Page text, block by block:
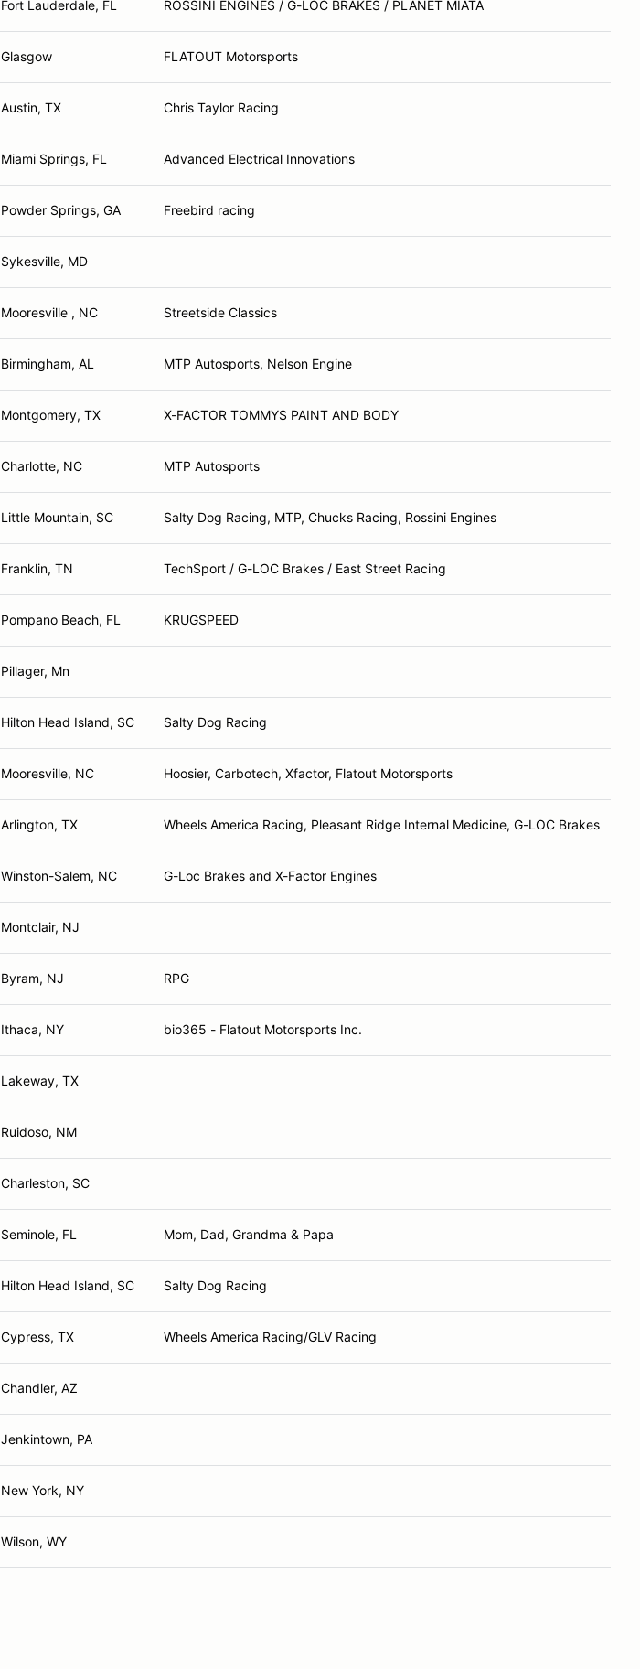
Fort Lauderdale, FL ROSSINI ENGINES / G-LOC BRAKES / PLANET MIATA
Glasgow FLATOUT Motorsports
Austin, TX Chris Taylor Racing
Miami Springs, FL Advanced Electrical Innovations
Powder Springs, GA Freebird racing
Sykesville, MD
Mooresville , NC Streetside Classics
Birmingham, AL MTP Autosports, Nelson Engine
Montgomery, TX X-FACTOR TOMMYS PAINT AND BODY
Charlotte, NC MTP Autosports
Little Mountain, SC Salty Dog Racing, MTP, Chucks Racing, Rossini Engines
Franklin, TN TechSport / G-LOC Brakes / East Street Racing
Pompano Beach, FL KRUGSPEED
Pillager, Mn
Hilton Head Island, SC Salty Dog Racing
Mooresville, NC Hoosier, Carbotech, Xfactor, Flatout Motorsports
Arlington, TX Wheels America Racing, Pleasant Ridge Internal Medicine, G-LOC Brakes
Winston-Salem, NC G-Loc Brakes and X-Factor Engines
Montclair, NJ
Byram, NJ RPG
Ithaca, NY bio365 - Flatout Motorsports Inc.
Lakeway, TX
Ruidoso, NM
Charleston, SC
Seminole, FL Mom, Dad, Grandma & Papa
Hilton Head Island, SC Salty Dog Racing
Cypress, TX Wheels America Racing/GLV Racing
Chandler, AZ
Jenkintown, PA
New York, NY
Wilson, WY